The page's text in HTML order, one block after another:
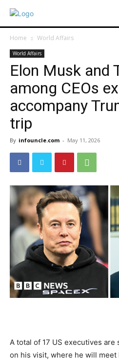
Home World Affairs
World Affairs
Elon Musk and
among CEOs
accompany
trip
By infouncle.com - May 11, 2026
A total of 17 US executives
on his visit, where he will